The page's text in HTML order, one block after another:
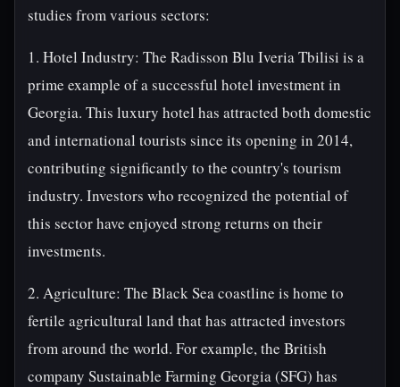
studies from various sectors:
1. Hotel Industry: The Radisson Blu Iveria Tbilisi is a
prime example of a successful hotel investment in
Georgia. This luxury hotel has attracted both domestic
and international tourists since its opening in 2014,
contributing significantly to the country's tourism
industry. Investors who recognized the potential of
this sector have enjoyed strong returns on their
investments.
2. Agriculture: The Black Sea coastline is home to
fertile agricultural land that has attracted investors
from around the world. For example, the British
company Sustainable Farming Georgia (SFG) has